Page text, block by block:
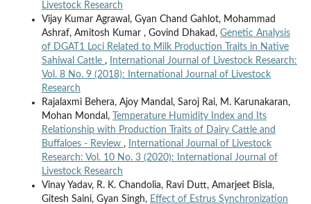
Livestock Research
Vijay Kumar Agrawal, Gyan Chand Gahlot, Mohammad
Ashraf, Amitosh Kumar , Govind Dhakad, Genetic Analysis
of DGAT1 Loci Related to Milk Production Traits in Native
Sahiwal Cattle ,
International Journal of Livestock Research:
Vol. 8 No. 9 (2018): International Journal of Livestock
Research
Rajalaxmi Behera, Ajoy Mandal, Saroj Rai, M. Karunakaran,
Mohan Mondal,
Temperature Humidity Index and Its
Relationship with Production Traits of Dairy Cattle and
Buffaloes - Review ,
International Journal of Livestock
Research: Vol. 10 No. 3 (2020): International Journal of
Livestock Research
Vinay Yadav, R. K. Chandolia, Ravi Dutt, Amarjeet Bisla,
Gitesh Saini, Gyan Singh, Effect of Estrus Synchronization